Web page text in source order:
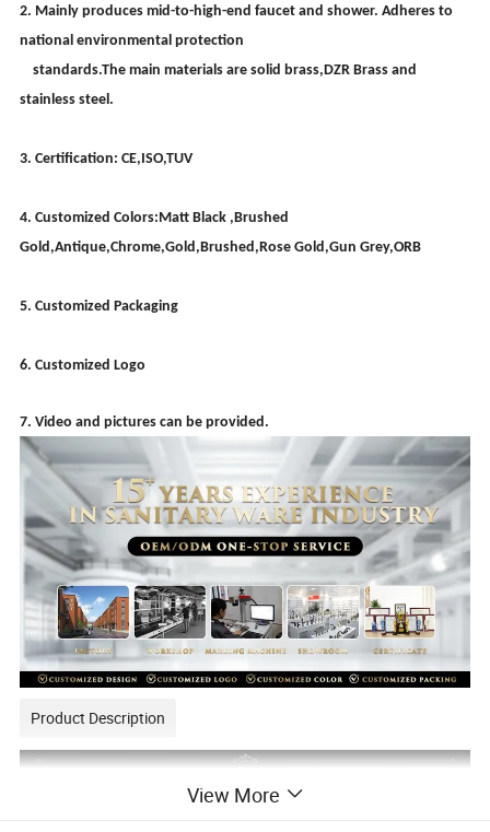
2. Mainly produces mid-to-high-end faucet and shower. Adheres to
national environmental protection
standards.The main materials are solid brass,DZR Brass and
stainless steel.
3. Certification: CE,ISO,TUV
4. Customized Colors:Matt Black ,Brushed
Gold,Antique,Chrome,Gold,Brushed,Rose Gold,Gun Grey,ORB
5. Customized Packaging
6. Customized Logo
7. Video and pictures can be provided.
Product Description
View More